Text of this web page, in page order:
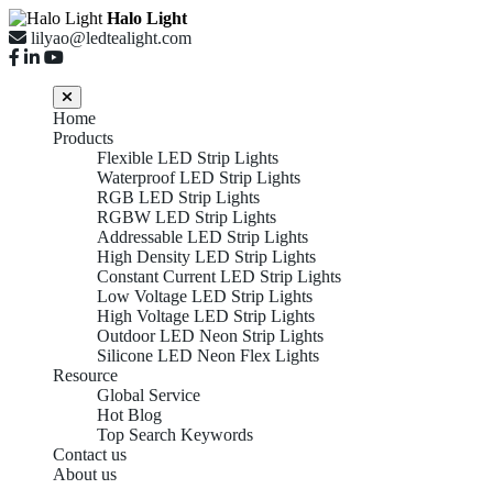
Halo Light
lilyao@ledtealight.com
Home
Products
Flexible LED Strip Lights
Waterproof LED Strip Lights
RGB LED Strip Lights
RGBW LED Strip Lights
Addressable LED Strip Lights
High Density LED Strip Lights
Constant Current LED Strip Lights
Low Voltage LED Strip Lights
High Voltage LED Strip Lights
Outdoor LED Neon Strip Lights
Silicone LED Neon Flex Lights
Resource
Global Service
Hot Blog
Top Search Keywords
Contact us
About us